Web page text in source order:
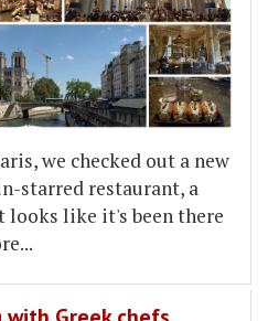
we checked out a new
starred restaurant, a
looks like it's been there